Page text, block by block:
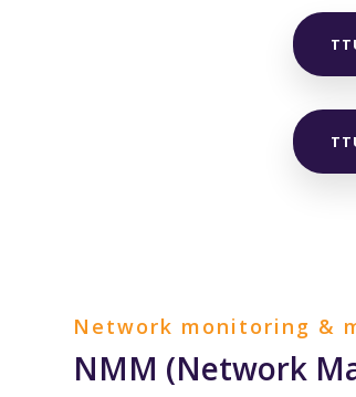
Network monitoring &
NMM (Network